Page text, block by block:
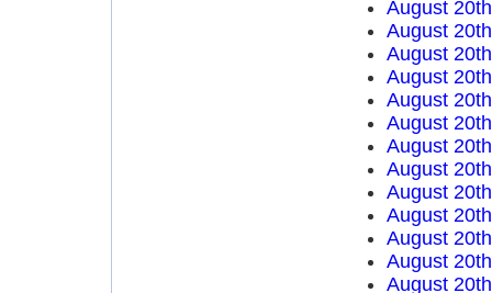
August
August
August
August
August
August
August
August
August
August
August
August
August